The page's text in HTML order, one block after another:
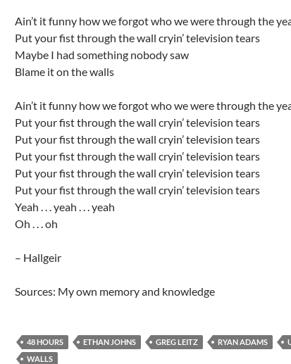
Ain’t it funny how we forgot who we were through the
Put your fist through the wall cryin’ television tears
Maybe I had something nobody saw
Blame it on the walls
Ain’t it funny how we forgot who we were through the
Put your fist through the wall cryin’ television tears
Put your fist through the wall cryin’ television tears
Put your fist through the wall cryin’ television tears
Put your fist through the wall cryin’ television tears
Put your fist through the wall cryin’ television tears
Yeah . . . yeah . . . yeah
Oh . . . oh
– Hallgeir
Sources: My own memory and knowledge
48 HOURS ETHAN JOHNS GREG LEITZ RYAN ADAMS
WALLS